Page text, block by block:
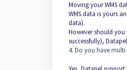
Moving your WMS
WMS data is yours
data).
However should
successfully),
4. Do you have